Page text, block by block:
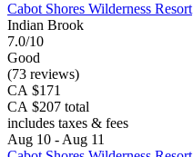
Cabot Shores Wilderness Resort
Indian Brook
7.0/10
Good
(73 reviews)
CA $171
CA $207 total
includes taxes & fees
Aug 10 - Aug 11